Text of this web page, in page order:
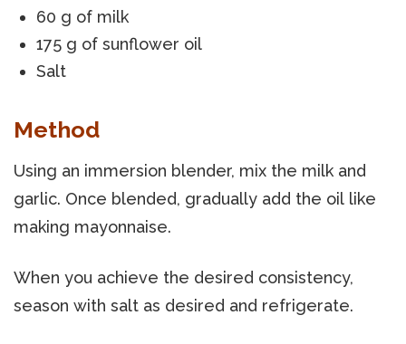
60 g of milk
175 g of sunflower oil
Salt
Method
Using an immersion blender, mix the milk and
garlic. Once blended, gradually add the oil like
making mayonnaise.
When you achieve the desired consistency,
season with salt as desired and refrigerate.